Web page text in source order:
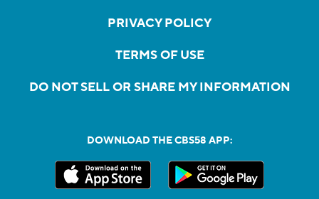
PRIVACY POLICY
TERMS OF USE
DO NOT SELL OR SHARE MY INFORMATION
DOWNLOAD THE CBS58 APP: